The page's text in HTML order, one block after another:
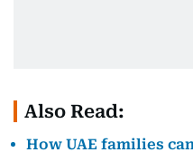
Also Read:
How UAE families